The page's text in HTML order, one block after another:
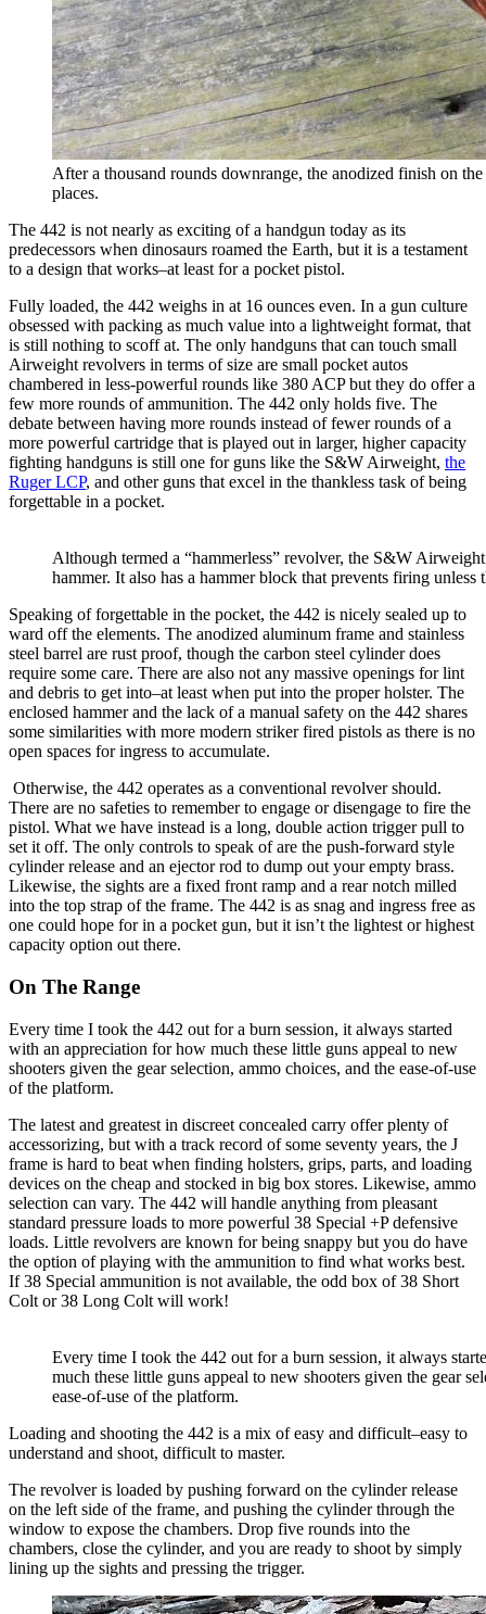
After a thousand rounds downrange, the anodized finish on
places.
The 442 is not nearly as exciting of a handgun today as its
predecessors when dinosaurs roamed the Earth, but it is a testament
to a design that works–at least for a pocket pistol.
Fully loaded, the 442 weighs in at 16 ounces even. In a gun culture
obsessed with packing as much value into a lightweight format, that
is still nothing to scoff at. The only handguns that can touch small
Airweight revolvers in terms of size are small pocket autos
chambered in less-powerful rounds like 380 ACP but they do offer a
few more rounds of ammunition. The 442 only holds five. The
debate between having more rounds instead of fewer rounds of a
more powerful cartridge that is played out in larger, higher capacity
fighting handguns is still one for guns like the S&W Airweight, the
Ruger LCP, and other guns that excel in the thankless task of being
forgettable in a pocket.
Although termed a “hammerless” revolver, the S&W
hammer. It also has a hammer block that prevents firing unless
Speaking of forgettable in the pocket, the 442 is nicely sealed up to
ward off the elements. The anodized aluminum frame and stainless
steel barrel are rust proof, though the carbon steel cylinder does
require some care. There are also not any massive openings for lint
and debris to get into–at least when put into the proper holster. The
enclosed hammer and the lack of a manual safety on the 442 shares
some similarities with more modern striker fired pistols as there is no
open spaces for ingress to accumulate.
Otherwise, the 442 operates as a conventional revolver should.
There are no safeties to remember to engage or disengage to fire the
pistol. What we have instead is a long, double action trigger pull to
set it off. The only controls to speak of are the push-forward style
cylinder release and an ejector rod to dump out your empty brass.
Likewise, the sights are a fixed front ramp and a rear notch milled
into the top strap of the frame. The 442 is as snag and ingress free as
one could hope for in a pocket gun, but it isn’t the lightest or highest
capacity option out there.
On The Range
Every time I took the 442 out for a burn session, it always started
with an appreciation for how much these little guns appeal to new
shooters given the gear selection, ammo choices, and the ease-of-use
of the platform.
The latest and greatest in discreet concealed carry offer plenty of
accessorizing, but with a track record of some seventy years, the J
frame is hard to beat when finding holsters, grips, parts, and loading
devices on the cheap and stocked in big box stores. Likewise, ammo
selection can vary. The 442 will handle anything from pleasant
standard pressure loads to more powerful 38 Special +P defensive
loads. Little revolvers are known for being snappy but you do have
the option of playing with the ammunition to find what works best.
If 38 Special ammunition is not available, the odd box of 38 Short
Colt or 38 Long Colt will work!
Every time I took the 442 out for a burn session, it always
much these little guns appeal to new shooters given the gear
ease-of-use of the platform.
Loading and shooting the 442 is a mix of easy and difficult–easy to
understand and shoot, difficult to master.
The revolver is loaded by pushing forward on the cylinder release
on the left side of the frame, and pushing the cylinder through the
window to expose the chambers. Drop five rounds into the
chambers, close the cylinder, and you are ready to shoot by simply
lining up the sights and pressing the trigger.